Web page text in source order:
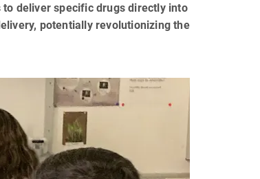
deliver specific drugs directly into
potentially revolutionizing the